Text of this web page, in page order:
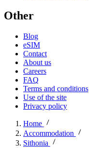
Other
Blog
eSIM
Contact
About us
Careers
FAQ
Terms and conditions
Use of the site
Privacy policy
Home
Accommodation
Sithonia